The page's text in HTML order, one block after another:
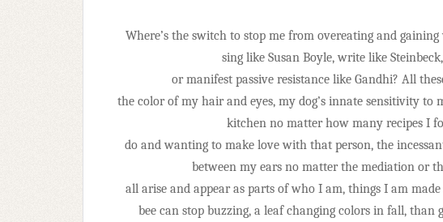
Where’s the switch to stop me from overeating and
sing like Susan Boyle, write like
or manifest passive resistance like Gandhi? All
the color of my hair and eyes, my dog’s innate sensitivity to
kitchen no matter how many recipes I
do and wanting to make love with that person, the
between my ears no matter the mediation or
all arise and appear as parts of who I am, things I am
bee can stop buzzing, a leaf changing colors in fall, than